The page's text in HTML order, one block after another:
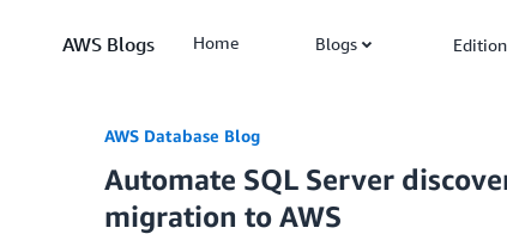
AWS Blogs Home Blogs
AWS Database Blog
Automate SQL Server
migration to AWS